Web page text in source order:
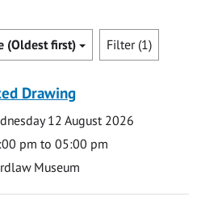
(Oldest first) Filter (1)
Drawing
12 August 2026
pm to 05:00 pm
Museum